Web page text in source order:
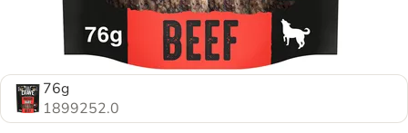
76g
1899252.0